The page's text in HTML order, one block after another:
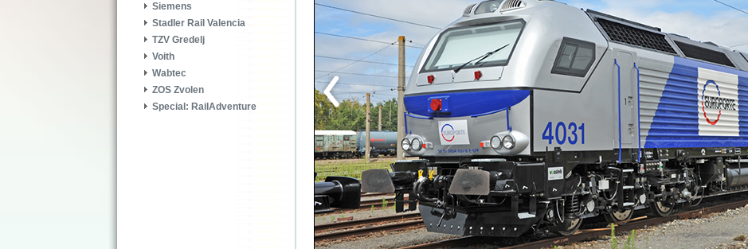
Siemens
Stadler Rail Valencia
TZV Gredelj
Voith
Wabtec
ZOS Zvolen
Special: RailAdventure